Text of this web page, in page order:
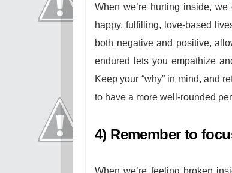
When we’re hurting inside,
happy, fulfilling, love-based
both negative and positive,
endured lets you empathize
Keep your “why” in mind, and
to have a more well-rounded
4) Remember to
When we’re feeling broken